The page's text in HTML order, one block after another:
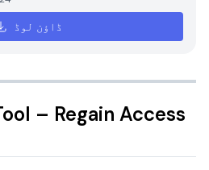
ڈاؤن لوڈ
– Regain Access